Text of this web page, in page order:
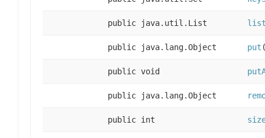
public java.util.List
public java.lang.Object put
public void
public java.lang.Object
public int